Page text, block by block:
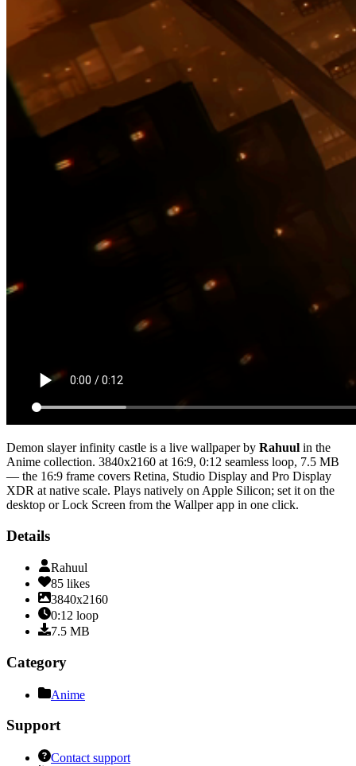
Demon slayer infinity castle is a live wallpaper by Rahuul in the
Anime collection. 3840x2160 at 16:9, 0:12 seamless loop, 7.5 MB
— the 16:9 frame covers Retina, Studio Display and Pro Display
XDR at native scale. Plays natively on Apple Silicon; set it on the
desktop or Lock Screen from the Wallper app in one click.
Details
Rahuul
85 likes
3840x2160
0:12 loop
7.5 MB
Category
Anime
Support
Contact support